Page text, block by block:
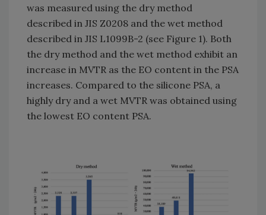
was measured using the dry method
described in JIS Z0208 and the wet method
described in JIS L1099B-2 (see Figure 1). Both
the dry method and the wet method exhibit an
increase in MVTR as the EO content in the PSA
increases. Compared to the silicone PSA, a
highly dry and a wet MVTR was obtained using
the lowest EO content PSA.